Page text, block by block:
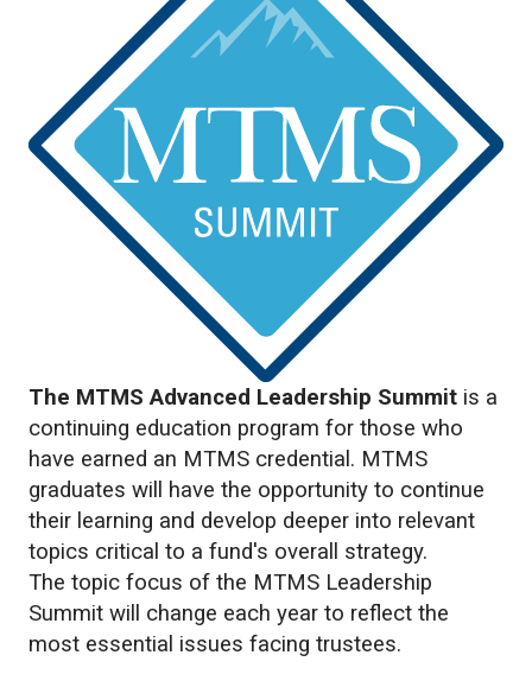
The MTMS Advanced Leadership Summit is a
continuing education program for those who
have earned an MTMS credential. MTMS
graduates will have the opportunity to continue
their learning and develop deeper into relevant
topics critical to a fund's overall strategy.
The topic focus of the MTMS Leadership
Summit will change each year to reflect the
most essential issues facing trustees.